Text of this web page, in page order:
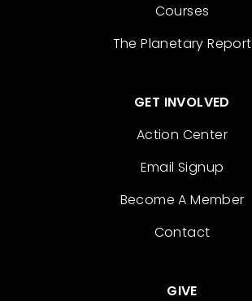
Courses
The Planetary Report
GET INVOLVED
Action Center
Email Signup
Become A Member
Contact
GIVE